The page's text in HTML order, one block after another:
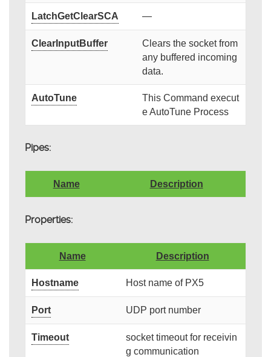
LatchGetClearSCA —
ClearInputBuffer
Clears the socket from
any buffered incoming
data.
AutoTune
This Command execut
e AutoTune Process
Pipes:
Name Description
Properties:
Name Description
Hostname Host name of PX5
Port UDP port number
Timeout
socket timeout for receivin
g communication